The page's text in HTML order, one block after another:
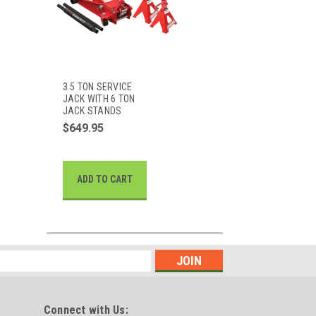
3.5 TON SERVICE
JACK WITH 6 TON
JACK STANDS
$649.95
ADD TO CART
Connect with Us: